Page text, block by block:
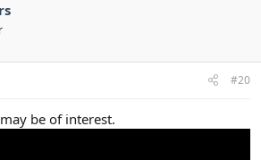
#20
be of interest.